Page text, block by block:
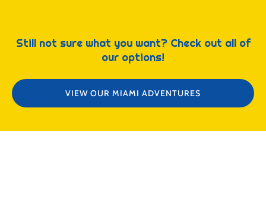
Still not sure what you want? Check out all of
our options!
VIEW OUR MIAMI ADVENTURES